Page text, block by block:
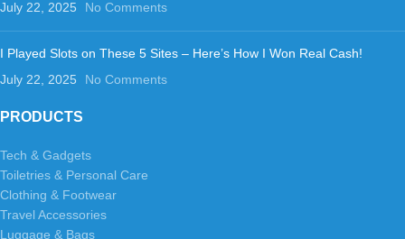
July 22, 2025
No Comments
I Played Slots on These 5 Sites – Here’s How I Won Real Cash!
July 22, 2025
No Comments
PRODUCTS
Tech & Gadgets
Toiletries & Personal Care
Clothing & Footwear
Travel Accessories
Luggage & Bags